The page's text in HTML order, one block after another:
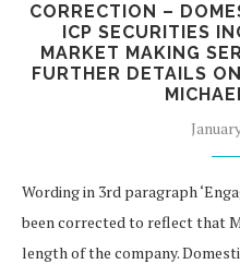
CORRECTION –
ICP SECURITIES
MARKET MAKING
FURTHER DETAILS
Wording in 3rd paragraph
been corrected to reflect that
length of the company.